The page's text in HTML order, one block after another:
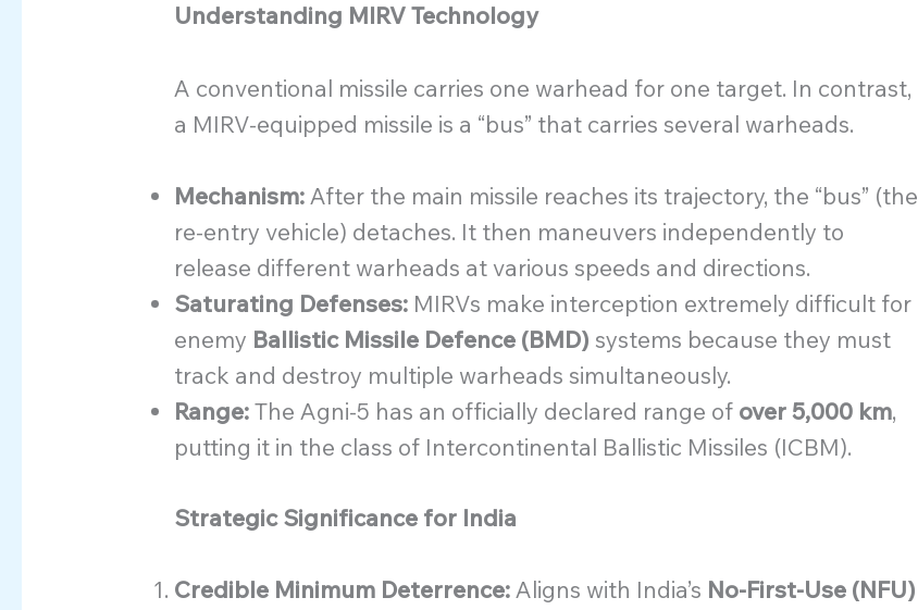
Understanding MIRV Technology
A conventional missile carries one warhead for one target. In contrast,
a MIRV-equipped missile is a “bus” that carries several warheads.
Mechanism:After the main missile reaches its trajectory, the “bus” (the
re-entry vehicle) detaches. It then maneuvers independently to
release different warheads at various speeds and directions.
Saturating Defenses: MIRVs make interception extremely difficult for
enemy Ballistic Missile Defence (BMD) systems because they must
track and destroy multiple warheads simultaneously.
Range:The Agni-5 has an officially declared range of over 5,000 km,
putting it in the class of Intercontinental Ballistic Missiles (ICBM).
Strategic Significance for India
Credible Minimum Deterrence:Aligns with India’s No-First-Use (NFU)